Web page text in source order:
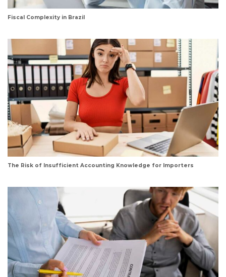
Fiscal Complexity in Brazil
The Risk of Insufficient Accounting Knowledge for Importers